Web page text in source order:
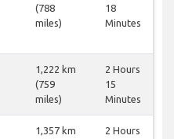
(788
miles)
18
Minutes
1,222 km
(759
miles)
2 Hours
15
Minutes
1,357 km
2 Hours